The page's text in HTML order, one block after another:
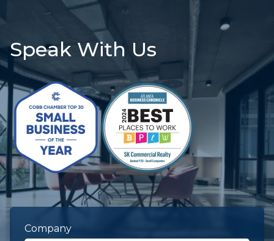
Speak With Us
Company